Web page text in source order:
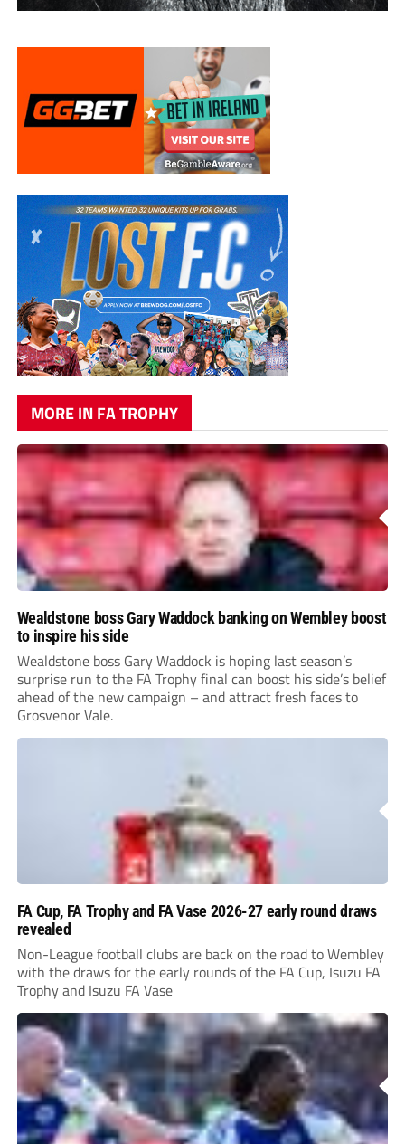
MORE IN FA TROPHY
Wealdstone boss Gary Waddock banking on Wembley boost
to inspire his side
Wealdstone boss Gary Waddock is hoping last season’s
surprise run to the FA Trophy final can boost his side’s belief
ahead of the new campaign – and attract fresh faces to
Grosvenor Vale.
FA Cup, FA Trophy and FA Vase 2026-27 early round draws
revealed
Non-League football clubs are back on the road to Wembley
with the draws for the early rounds of the FA Cup, Isuzu FA
Trophy and Isuzu FA Vase